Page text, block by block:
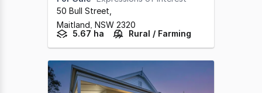
50 Bull Street
Maitland, NSW 2320
5.67 ha
Rural / Farming